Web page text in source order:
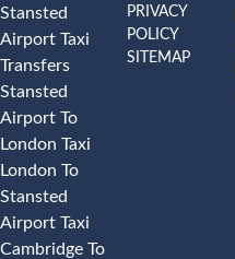
Stansted
Airport Taxi
Transfers
Stansted
Airport To
London Taxi
London To
Stansted
Airport Taxi
Cambridge To
PRIVACY
POLICY
SITEMAP